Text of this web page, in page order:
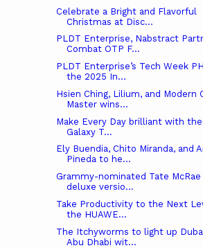
Celebrate a Bright and Flavorful
Christmas at Disc...
PLDT Enterprise, Nabstract
Combat OTP F...
PLDT Enterprise’s Tech Week
the 2025 In...
Hsien Ching, Lilium, and Modern
Master wins...
Make Every Day brilliant with
Galaxy T...
Ely Buendia, Chito Miranda, and
Pineda to he...
Grammy-nominated Tate McRae
deluxe versio...
Take Productivity to the Next
the HUAWE...
The Itchyworms to light up
Abu Dhabi wit...